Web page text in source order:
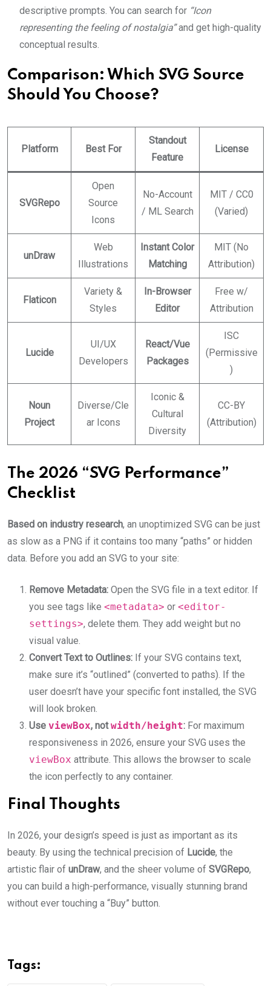
descriptive prompts. You can search for “Icon
representing the feeling of nostalgia”and get high-quality
conceptual results.
Comparison: Which SVG Source
Should You Choose?
Platform Best For
Standout
Feature
License
SVGRepo
Open
Source
Icons
No-Account
/ ML Search
MIT / CC0
(Varied)
unDraw
Web
Illustrations
Instant Color
Matching
MIT (No
Attribution)
Flaticon
Variety &
Styles
In-Browser
Editor
Free w/
Attribution
Lucide
UI/UX
Developers
React/Vue
Packages
ISC
(Permissive
)
Noun
Project
Diverse/Cle
ar Icons
Iconic &
Cultural
Diversity
CC-BY
(Attribution)
The 2026 “SVG Performance”
Checklist
Based on industry research, an unoptimized SVG can be just
as slow as a PNG if it contains too many “paths” or hidden
data. Before you add an SVG to your site:
Remove Metadata: Open the SVG file in a text editor. If
you see tags like <metadata> or <editor-
settings>, delete them. They add weight but no
visual value.
Convert Text to Outlines: If your SVG contains text,
make sure it’s “outlined” (converted to paths). If the
user doesn’t have your specific font installed, the SVG
will look broken.
Use viewBox, notwidth/height: For maximum
responsiveness in 2026, ensure your SVG uses the
viewBox attribute. This allows the browser to scale
the icon perfectly to any container.
Final Thoughts
In 2026, your design’s speed is just as important as its
beauty. By using the technical precision of Lucide, the
artistic flair of unDraw, and the sheer volume of SVGRepo,
you can build a high-performance, visually stunning brand
without ever touching a “Buy” button.
Tags: